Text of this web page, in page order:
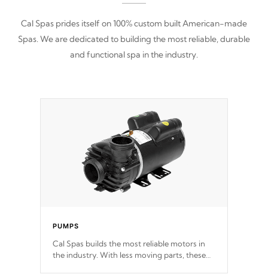
Cal Spas prides itself on 100% custom built American-made
Spas. We are dedicated to building the most reliable, durable
and functional spa in the industry.
PUMPS
Cal Spas builds the most reliable motors in
the industry. With less moving parts, these